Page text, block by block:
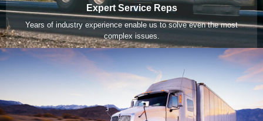
Expert Service Reps
Years of industry experience enable us to solve even the most
complex issues.